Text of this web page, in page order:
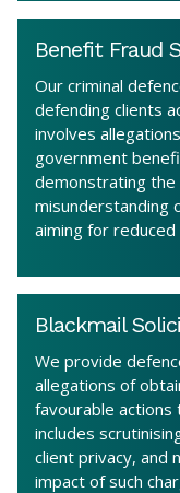
Benefit Fraud
Our criminal
defending clients
involves
government
demonstrating the
misunderstanding
aiming for
Blackmail
We provide
allegations of
favourable actions
includes
client privacy, and
impact of such